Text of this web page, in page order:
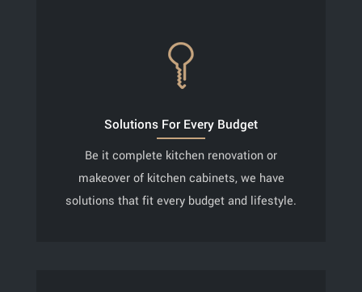
Solutions For Every Budget
Be it complete kitchen renovation or
makeover of kitchen cabinets, we have
solutions that fit every budget and lifestyle.